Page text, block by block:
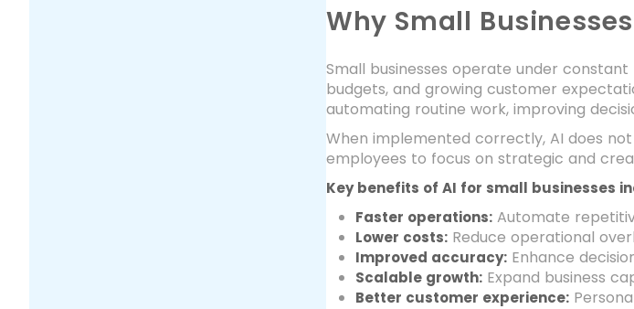
Why Small
Small businesses operate under
budgets, and growing customer
automating routine work, improving
When implemented correctly, AI does
employees to focus on strategic and
Key benefits of AI for small businesses
Faster operations: Automate
Lower costs: Reduce operational
Improved accuracy: Enhance
Scalable growth: Expand business
Better customer experience: